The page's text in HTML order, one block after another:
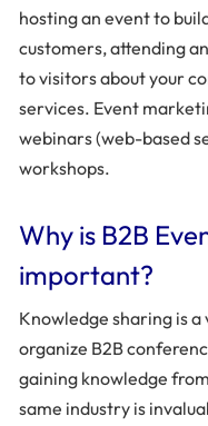
hosting an event to
customers, attending
to visitors about your
services. Event
webinars (web-based
workshops.
Why is B2B
important?
Knowledge sharing is
organize B2B
gaining knowledge
same industry is